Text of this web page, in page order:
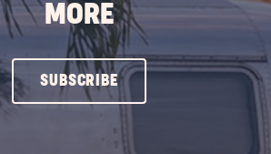
MORE
SUBSCRIBECLICK
ON